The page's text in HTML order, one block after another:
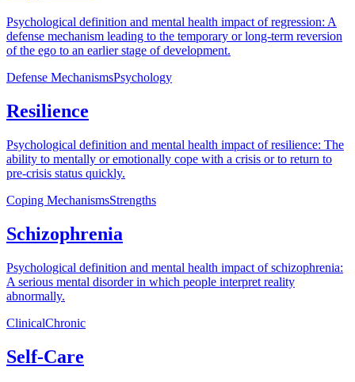
Psychological definition and mental health impact of regression: A
defense mechanism leading to the temporary or long-term reversion
of the ego to an earlier stage of development.
Defense MechanismsPsychology
Resilience
Psychological definition and mental health impact of resilience: The
ability to mentally or emotionally cope with a crisis or to return to
pre-crisis status quickly.
Coping MechanismsStrengths
Schizophrenia
Psychological definition and mental health impact of schizophrenia:
A serious mental disorder in which people interpret reality
abnormally.
ClinicalChronic
Self-Care